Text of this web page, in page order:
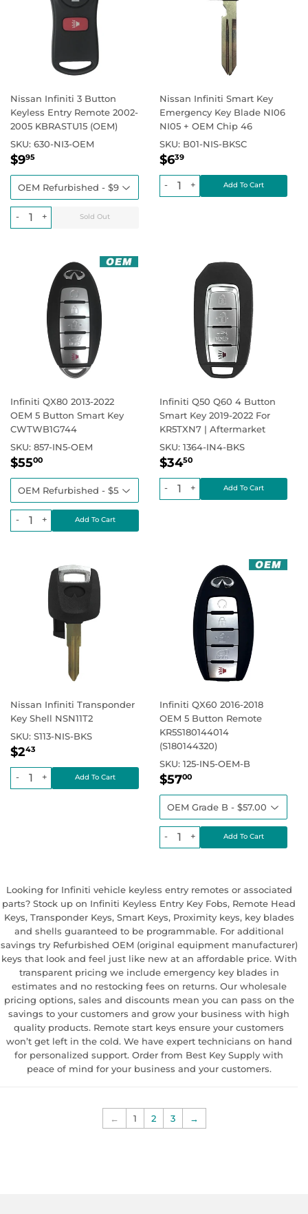
Nissan Infiniti 3 Button
Keyless Entry Remote 2002-
2005 KBRASTU15 (OEM)
SKU: 630-NI3-OEM
Regular
price
$995
+
-
Nissan Infiniti Smart Key
Emergency Key Blade NI06
NI05 + OEM Chip 46
SKU: B01-NIS-BKSC
Regular
price
$639$6.39
Regular price
+
-
Infiniti QX80 2013-2022
OEM 5 Button Smart Key
CWTWB1G744
SKU: 857-IN5-OEM
Sale
price
$5500
+
-
Infiniti Q50 Q60 4 Button
Smart Key 2019-2022 For
KR5TXN7 | Aftermarket
SKU: 1364-IN4-BKS
Regular
price
$3450$34.50
Regular price
$0.00
+
-
Nissan Infiniti Transponder
Key Shell NSN11T2
SKU: S113-NIS-BKS
Regular
price
$243
+
-
Infiniti QX60 2016-2018
OEM 5 Button Remote
KR5S180144014
(S180144320)
SKU: 125-IN5-OEM-B
Regular
price
$5700$57.00
Regular price
+
-
Looking for Infiniti vehicle keyless entry remotes or associated
parts? Stock up on Infiniti Keyless Entry Key Fobs, Remote Head
Keys, Transponder Keys, Smart Keys, Proximity keys, key blades
and shells guaranteed to be programmable. For additional
savings try Refurbished OEM (original equipment manufacturer)
keys that look and feel just like new at an affordable price. With
transparent pricing we include emergency key blades in
estimates and no restocking fees on returns. Our wholesale
pricing options, sales and discounts mean you can pass on the
savings to your customers and grow your business with high
quality products. Remote start keys ensure your customers
won’t get left in the cold. We have expert technicians on hand
for personalized support. Order from Best Key Supply with
peace of mind for your business and your customers.
← 1 2 3 →